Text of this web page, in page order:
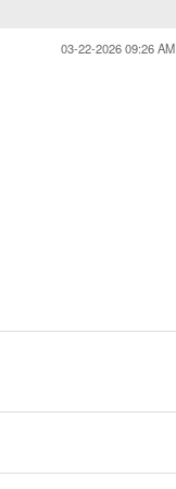
03-22-2026 09:26 AM